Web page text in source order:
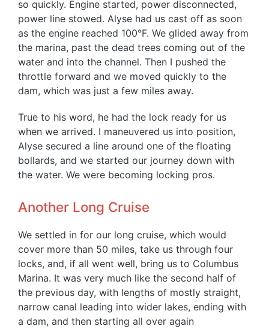
so quickly. Engine started, power disconnected,
power line stowed. Alyse had us cast off as soon
as the engine reached 100°F. We glided away from
the marina, past the dead trees coming out of the
water and into the channel. Then I pushed the
throttle forward and we moved quickly to the
dam, which was just a few miles away.
True to his word, he had the lock ready for us
when we arrived. I maneuvered us into position,
Alyse secured a line around one of the floating
bollards, and we started our journey down with
the water. We were becoming locking pros.
Another Long Cruise
We settled in for our long cruise, which would
cover more than 50 miles, take us through four
locks, and, if all went well, bring us to Columbus
Marina. It was very much like the second half of
the previous day, with lengths of mostly straight,
narrow canal leading into wider lakes, ending with
a dam, and then starting all over again